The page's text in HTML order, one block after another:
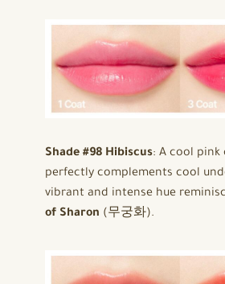
Shade #98 Hibiscus: A cool
perfectly complements cool
vibrant and intense hue
of Sharon (무궁화).